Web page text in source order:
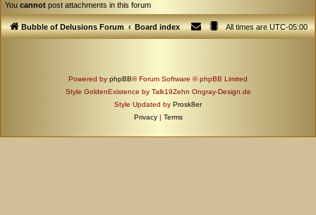
You cannot post attachments in this forum
Bubble of Delusions Forum Board index All times areUTC-05:00
Powered by phpBB® Forum Software © phpBB Limited
Style GoldenExistence by Talk19Zehn Ongray-Design.de
Style Updated by Prosk8er
Privacy | Terms